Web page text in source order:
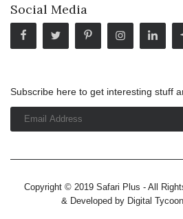
Social Media
Subscribe here to get interesting stuff
Copyright © 2019 Safari Plus - All
& Developed by Digital